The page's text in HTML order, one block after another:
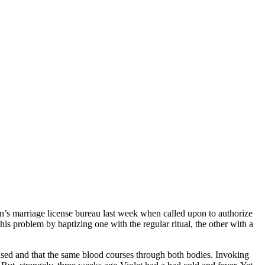
marriage license bureau last week when called upon to authorize
problem by baptizing one with the regular ritual, the other with a
and that the same blood courses through both bodies. Invoking